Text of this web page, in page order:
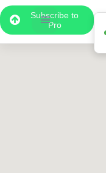
Subscribe to
Pro